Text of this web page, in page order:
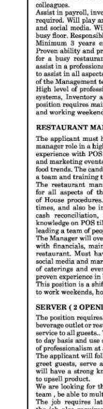
Weather
Digital
edition
RGMags
Change